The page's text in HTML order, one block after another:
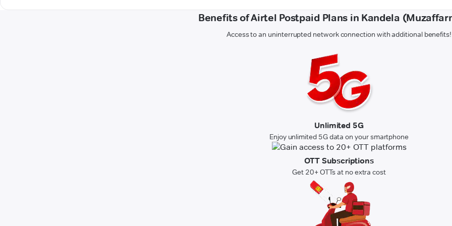
Benefits of Airtel Postpaid Plans in Kandela
Access to an uninterrupted network connection with additional benefits!
Unlimited 5G
Enjoy unlimited 5G data on your smartphone
OTT Subscriptions
Get 20+ OTTs at no extra cost